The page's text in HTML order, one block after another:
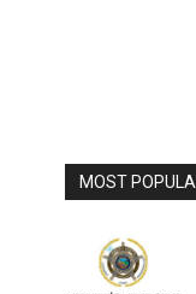
MOST POPULAR